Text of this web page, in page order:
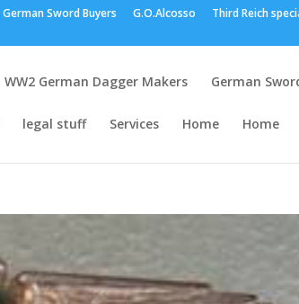
German Sword Buyers G.O.Alcosso
Third Reich
WW2 German Dagger Makers German
legal stuff Services Home Home